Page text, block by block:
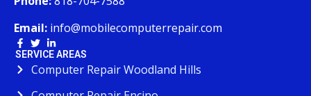
Email: info@mobilecomputerrepair.com
SERVICE AREAS
Computer Repair Woodland Hills